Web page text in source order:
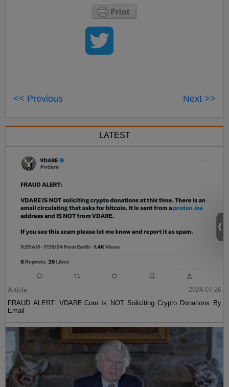
<< Previous Next >>
LATEST
Article
2024-07-26
FRAUD ALERT: VDARE.Com Is NOT Soliciting Crypto Donations By
Email